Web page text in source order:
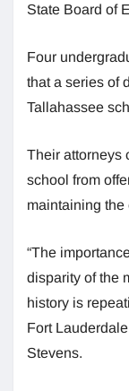
State Board of
Four
that a series of
Tallahassee
Their attorneys
school from
maintaining the
“The
disparity of the
history is
Fort
Stevens.